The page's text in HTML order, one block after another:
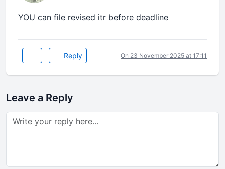
YOU can file revised itr before deadline
Reply On 23 November 2025 at 17:11
Leave a Reply